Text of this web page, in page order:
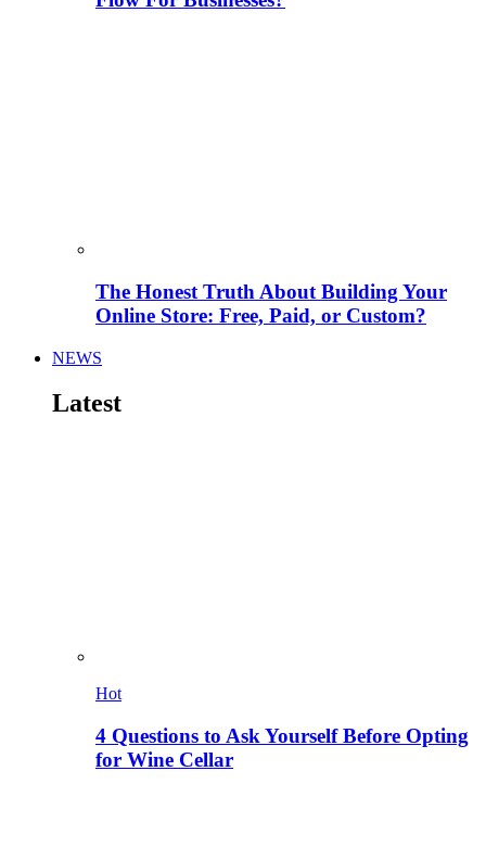
The Honest Truth About Building Your
Online Store: Free, Paid, or Custom?
NEWS
Latest
Hot
4 Questions to Ask Yourself Before Opting
for Wine Cellar